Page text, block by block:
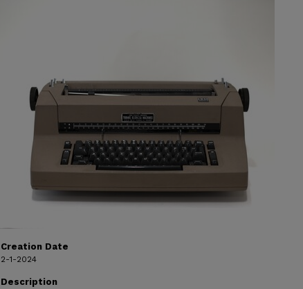
Creation Date
2-1-2024
Description